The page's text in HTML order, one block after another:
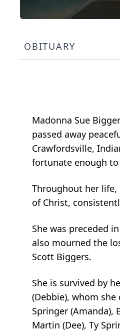
OBITUARY
Madonna Sue
passed away
Crawfordsville,
fortunate enough to
Throughout her
of Christ,
She was preceded
also mourned the
Scott Biggers.
She is survived by
(Debbie), whom
Springer (Amanda),
Martin (Dee), Ty